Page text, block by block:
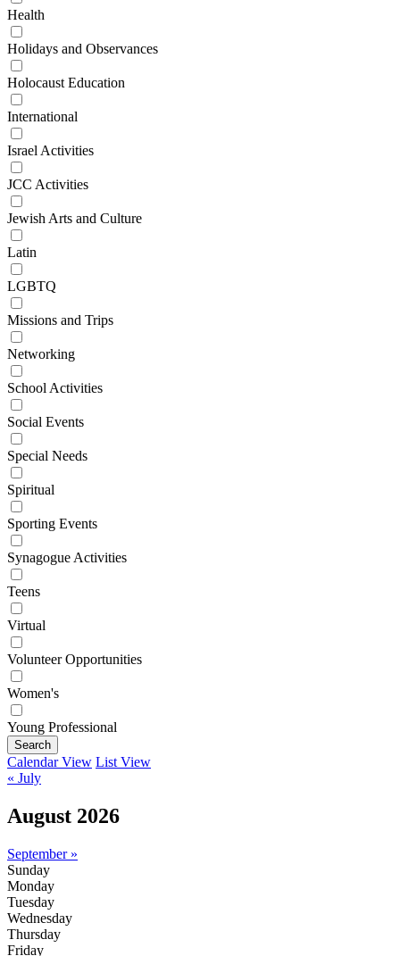
Health
Holidays and Observances
Holocaust Education
International
Israel Activities
JCC Activities
Jewish Arts and Culture
Latin
LGBTQ
Missions and Trips
Networking
School Activities
Social Events
Special Needs
Spiritual
Sporting Events
Synagogue Activities
Teens
Virtual
Volunteer Opportunities
Women's
Young Professional
Search
Calendar View List View
« July
August 2026
September »
Sunday
Monday
Tuesday
Wednesday
Thursday
Friday